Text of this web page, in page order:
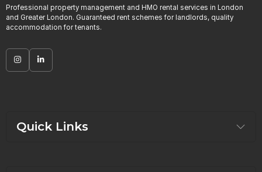
Professional property management and HMO rental services in London
and Greater London. Guaranteed rent schemes for landlords, quality
accommodation for tenants.
Quick Links